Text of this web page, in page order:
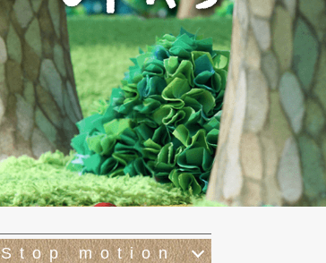
Stop motion